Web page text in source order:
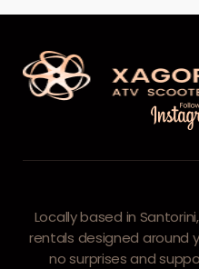
Locally based in
rentals designed around
no surprises and